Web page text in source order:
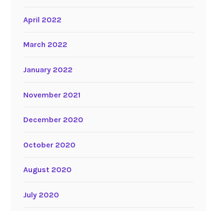
April 2022
March 2022
January 2022
November 2021
December 2020
October 2020
August 2020
July 2020